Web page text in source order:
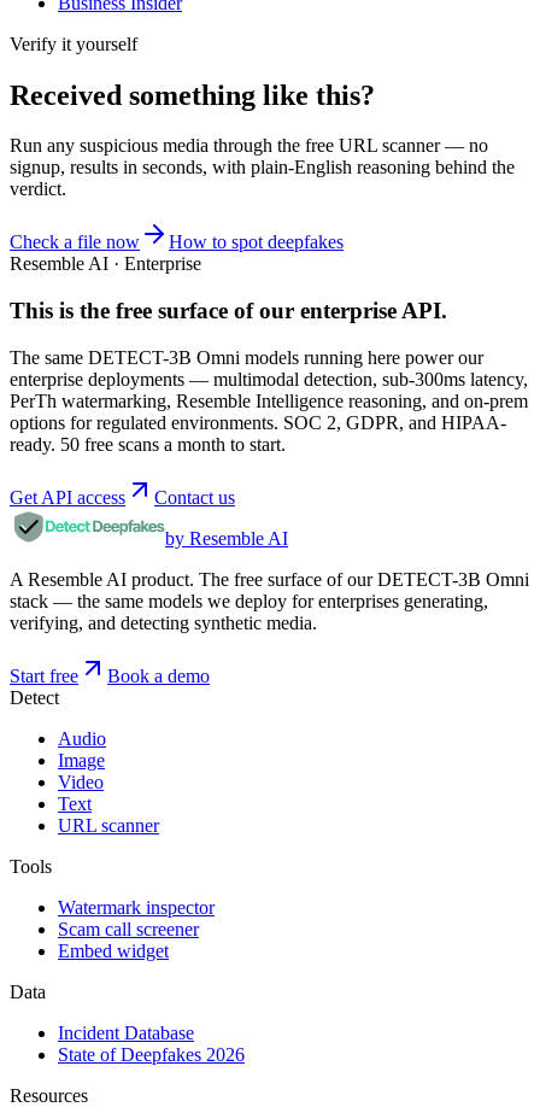
Verify it yourself
Received something like this?
Run any suspicious media through the free URL scanner— no
signup, results in seconds, with plain-English reasoning behind the
verdict.
Check a file now
How to spot deepfakes
Resemble AI · Enterprise
This is the free surface of our enterprise API.
The same DETECT-3B Omni models running here power our
enterprise deployments — multimodal detection, sub-300ms latency,
PerTh watermarking, Resemble Intelligence reasoning, and on-prem
options for regulated environments. SOC 2, GDPR, and HIPAA-
ready. 50 free scans a month to start.
Get API access
Contact us
by Resemble AI
A Resemble AI product. The free surface of our DETECT-3B Omni
stack — the same models we deploy for enterprises generating,
verifying, and detecting synthetic media.
Start free
Book a demo
Detect
Audio
Image
Video
Text
URL scanner
Tools
Watermark inspector
Scam call screener
Embed widget
Data
Incident Database
State of Deepfakes 2026
Resources